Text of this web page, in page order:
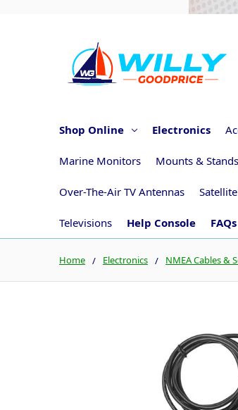
Shop Online Electronics
Marine Monitors Mounts & Stands
Over-The-Air TV Antennas
Televisions Help Console FAQs
Home Electronics NMEA Cables &